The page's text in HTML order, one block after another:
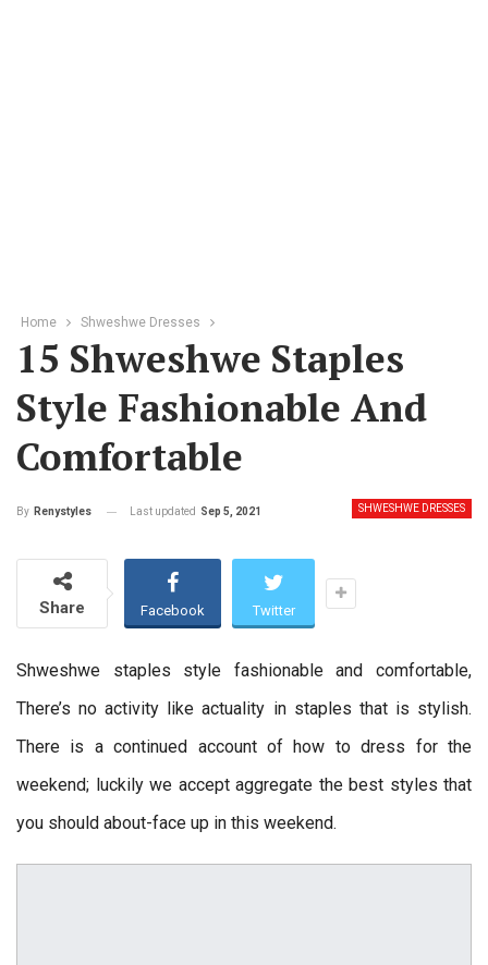
Home Shweshwe Dresses
15 Shweshwe Staples
Style Fashionable And
Comfortable
SHWESHWE DRESSES
By Renystyles Last updated Sep 5, 2021
Share Facebook Twitter
Shweshwe staples style fashionable and comfortable,
There’s no activity like actuality in staples that is stylish.
There is a continued account of how to dress for the
weekend; luckily we accept aggregate the best styles that
you should about-face up in this weekend.